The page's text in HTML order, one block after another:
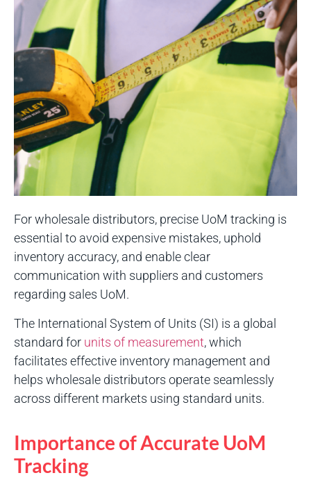
For wholesale distributors, precise UoM tracking is
essential to avoid expensive mistakes, uphold
inventory accuracy, and enable clear
communication with suppliers and customers
regarding sales UoM.
The International System of Units (SI) is a global
standard for units of measurement, which
facilitates effective inventory management and
helps wholesale distributors operate seamlessly
across different markets using standard units.
Importance of Accurate UoM
Tracking